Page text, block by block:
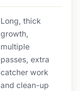
Long, thick
growth,
multiple
passes, extra
catcher work
and clean-up